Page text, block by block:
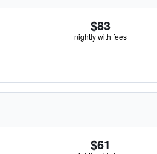
$83
nightly with fees
$61